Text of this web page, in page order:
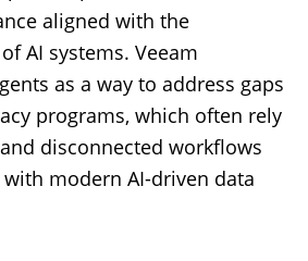
aligned with the
AI systems. Veeam
as a way to address gaps
programs, which often rely
disconnected workflows
modern AI-driven data